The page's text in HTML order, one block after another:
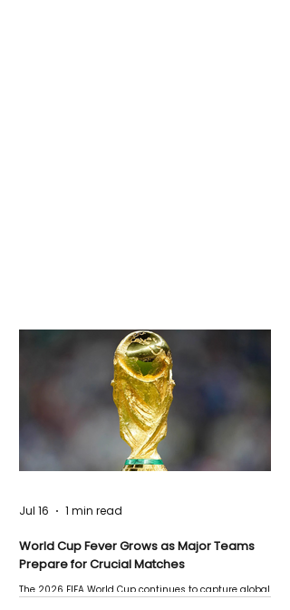
World Cup Fever Grows as Major Teams
Prepare for Crucial Matches
The 2026 FIFA World Cup continues to capture global
Jul 16 1 min read